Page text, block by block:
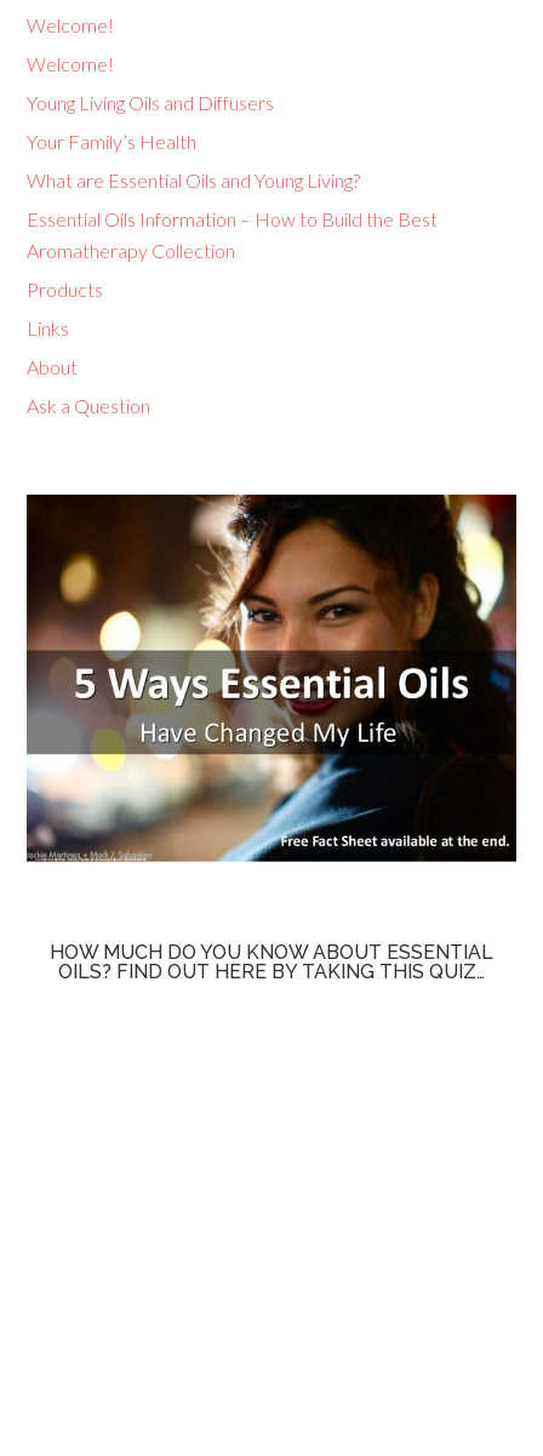
Welcome!
Welcome!
Young Living Oils and Diffusers
Your Family’s Health
What are Essential Oils and Young Living?
Essential Oils Information – How to Build the Best
Aromatherapy Collection
Products
Links
About
Ask a Question
HOW MUCH DO YOU KNOW ABOUT ESSENTIAL
OILS? FIND OUT HERE BY TAKING THIS QUIZ…